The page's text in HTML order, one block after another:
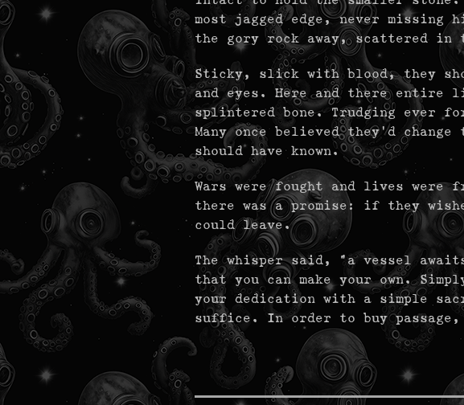
most jagged edge, never
the gory rock away, scattered in
Sticky, slick with blood, they
and eyes. Here and there entire
splintered bone. Trudging ever
Many once believed they'd
should have known.
Wars were fought and lives
there was a promise: if they
could leave.
The whisper said, "a vessel
that you can make your own.
your dedication with a simple
suffice. In order to buy passage,